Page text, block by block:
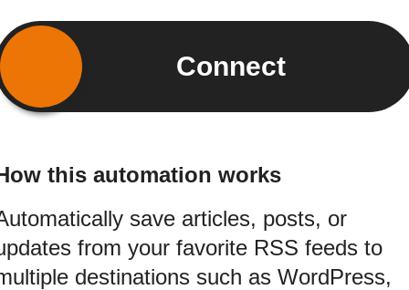
Connect
this automation works
save articles, posts, or
from your favorite RSS feeds to
destinations such as WordPress,